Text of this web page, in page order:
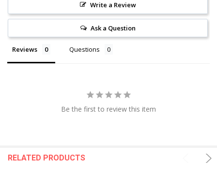
Write a Review
Ask a Question
Reviews Questions
Be the first to review this item
RELATED PRODUCTS